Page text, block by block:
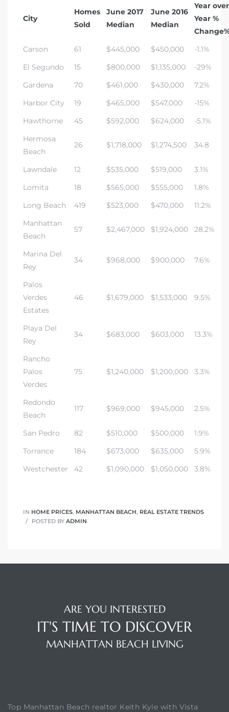
City
Homes
Sold
June 2017
Median
June 2016
Median
Year over
Year %
Carson
61 $445,000 $450,000
-1.1%
El Segundo
15 $800,000 $1,135,000
-29%
Gardena
70 $461,000 $430,000
7.2%
Harbor City
19 $465,000 $547,000
-15%
Hawthorne
45 $592,000 $624,000
-5.1%
Hermosa
Beach
26 $1,718,000 $1,274,500 34.8
Lawndale 12 $535,000 $519,000
3.1%
Lomita
18 $565,000 $555,000
1.8%
Long Beach
419 $523,000 $470,000
11.2%
Manhattan
Beach
57 $2,467,000 $1,924,000 28.2%
Marina Del
Rey
34 $968,000 $900,000 7.6%
Palos
Verdes
Estates
46 $1,679,000 $1,533,000 9.5%
Playa Del
Rey
34 $683,000 $603,000 13.3%
Rancho
Palos
Verdes
75 $1,240,000 $1,200,000 3.3%
Redondo
Beach
117 $969,000 $945,000 2.5%
San Pedro 82 $510,000 $500,000
1.9%
Torrance
184 $673,000 $635,000
5.9%
Westchester
42 $1,090,000 $1,050,000 3.8%
IN HOME PRICES, MANHATTAN BEACH, REAL ESTATE TRENDS
POSTED BY ADMIN
ARE YOU INTERESTED
IT'S TIME TO DISCOVER
MANHATTAN BEACH LIVING
Top Manhattan Beach realtor Keith Kyle with Vista